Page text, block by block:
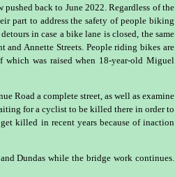
back to June 2022. Regardless of the
part to address the safety of people biking
in case a bike lane is closed, the same
Annette Streets. People riding bikes are
which was raised when 18-year-old Miguel
Road a complete street, as well as examine
for a cyclist to be killed there in order to
killed in recent years because of inaction
Dundas while the bridge work continues.